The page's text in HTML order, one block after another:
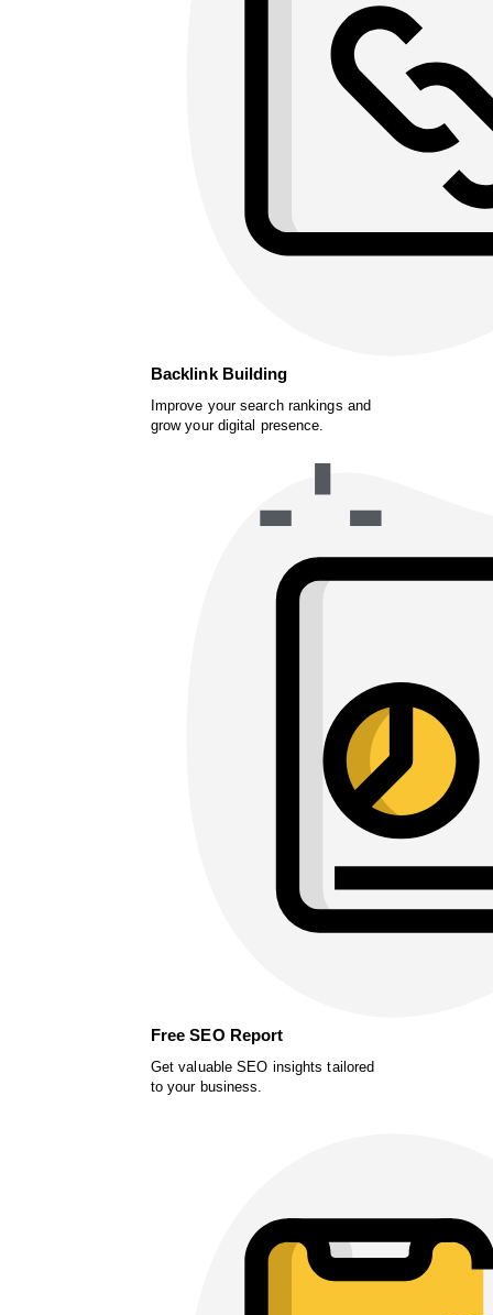
Backlink Building
Improve your search rankings and
grow your digital presence.
Free SEO Report
Get valuable SEO insights tailored
to your business.